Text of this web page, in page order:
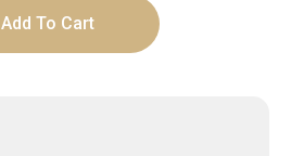
Add To Cart